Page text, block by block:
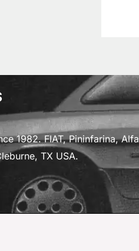
1982. FIAT, Pininfarina,
TX USA.